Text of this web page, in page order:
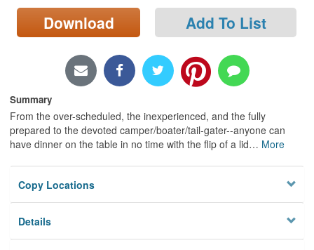
Locations/Hours (external
page)
Download Add To List
Summary
From the over-scheduled, the inexperienced, and the fully
prepared to the devoted camper/boater/tail-gater--anyone can
have dinner on the table in no time with the flip of a lid… More
Copy Locations
Details